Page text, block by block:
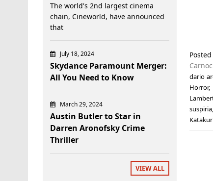
dario
Horror,
suspiria,
The world's 2nd largest cinema
chain, Cineworld, have announced
that
July 18, 2024
Skydance Paramount Merger:
All You Need to Know
March 29, 2024
Austin Butler to Star in
Darren Aronofsky Crime
Thriller
VIEW ALL